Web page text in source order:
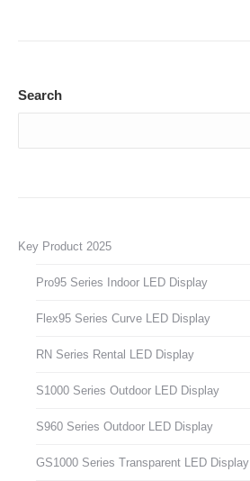
Search
Key Product 2025
Pro95 Series Indoor LED Display
Flex95 Series Curve LED Display
RN Series Rental LED Display
S1000 Series Outdoor LED Display
S960 Series Outdoor LED Display
GS1000 Series Transparent LED Display